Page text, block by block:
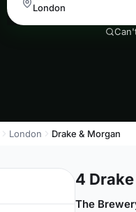
London Drake & Morgan
4
The